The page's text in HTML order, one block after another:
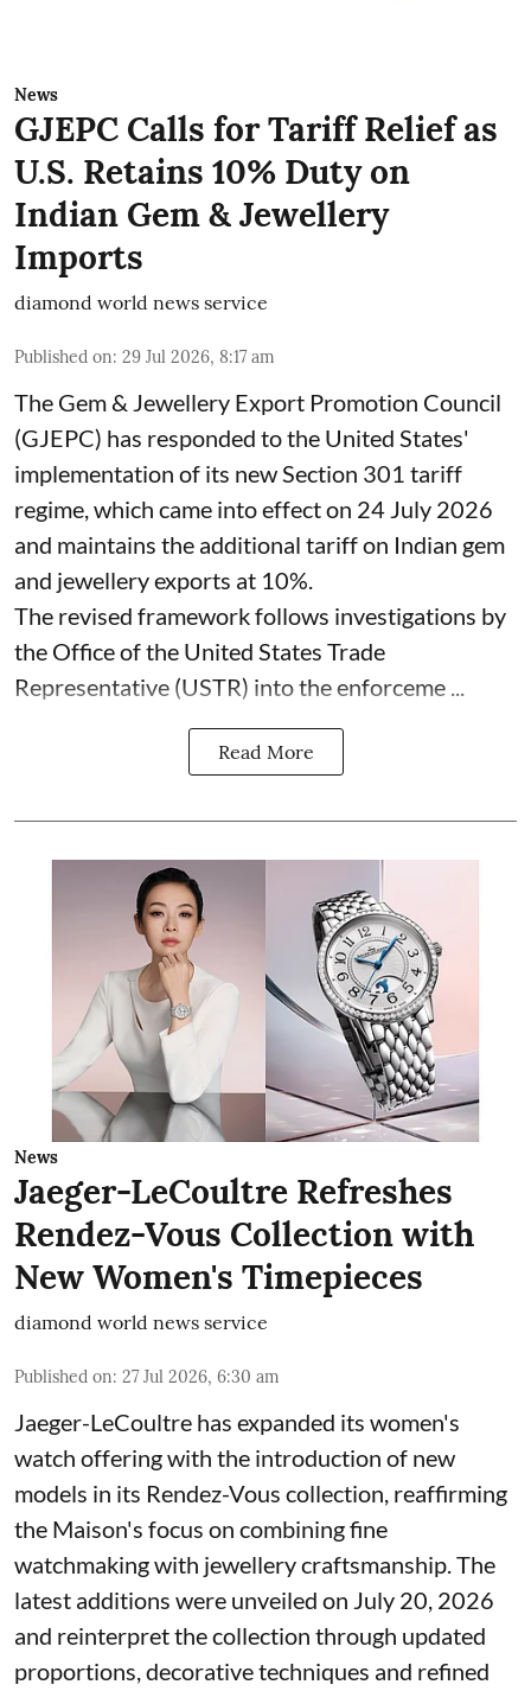
News
GJEPC Calls for Tariff Relief as
U.S. Retains 10% Duty on
Indian Gem & Jewellery
Imports
diamond world news service
Published on: 29 Jul 2026, 8:17 am
The Gem & Jewellery Export Promotion Council
(GJEPC) has responded to the United States'
implementation of its new Section 301 tariff
regime, which came into effect on 24 July 2026
and maintains the additional tariff on Indian gem
and jewellery exports at 10%.
The revised framework follows investigations by
the Office of the United States Trade
Representative (USTR) into the enforceme ...
Read More
News
Jaeger-LeCoultre Refreshes
Rendez-Vous Collection with
New Women's Timepieces
diamond world news service
Published on: 27 Jul 2026, 6:30 am
Jaeger-LeCoultre has expanded its women's
watch offering with the introduction of new
models in its Rendez-Vous collection, reaffirming
the Maison's focus on combining fine
watchmaking with jewellery craftsmanship. The
latest additions were unveiled on July 20, 2026
and reinterpret the collection through updated
proportions, decorative techniques and refined